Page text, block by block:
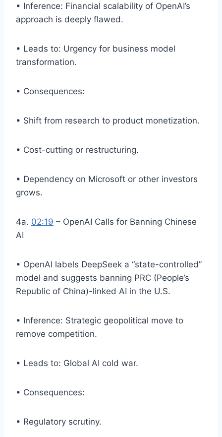
• Inference: Financial scalability of OpenAI’s
approach is deeply flawed.
• Leads to: Urgency for business model
transformation.
• Consequences:
• Shift from research to product monetization.
• Cost-cutting or restructuring.
• Dependency on Microsoft or other investors
grows.
4a. 02:19 – OpenAI Calls for Banning Chinese
AI
• OpenAI labels DeepSeek a “state-controlled”
model and suggests banning PRC (People’s
Republic of China)-linked AI in the U.S.
• Inference: Strategic geopolitical move to
remove competition.
• Leads to: Global AI cold war.
• Consequences:
• Regulatory scrutiny.